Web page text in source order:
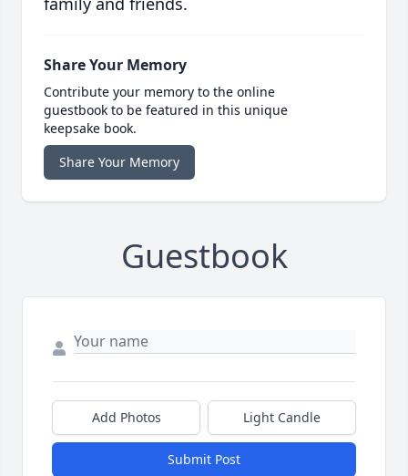
Share Your Memory
Contribute your memory to the online
guestbook to be featured in this unique
keepsake book.
Share Your Memory
Guestbook
Add Photos Light Candle
Submit Post